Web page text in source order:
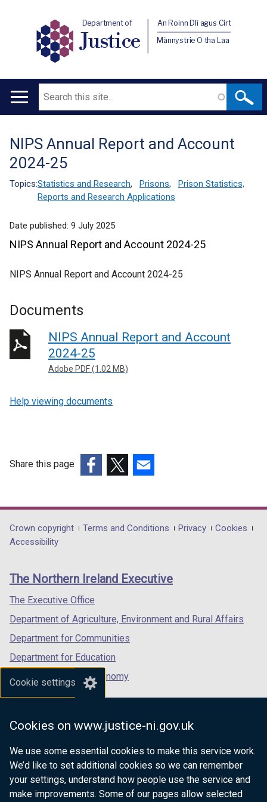
Cookie settings
Cookies on www.justice-ni.gov.uk
We use some essential cookies to make this service work.
We’d like to set additional cookies so we can remember
your settings, understand how people use the service and
make improvements. Some of our pages allow selected
Department of
Justice
An Roinn Dlí agus Cirt
Männystrie O tha Laa
Main
Search
Translation
help
NIPS Annual Report and Account
2024-25
Topics:Statistics and Research, Prisons,
Prison Statistics,
Reports and Research Applications
Date published: 9 July 2025
NIPS Annual Report and Account 2024-25
NIPS Annual Report and Account 2024-25
Documents
NIPS Annual Report and Account
2024-25
Adobe PDF (1.02 MB)
Help viewing documents
Share this page
opens
in
/
tab)
opens
in
/
opens
in
/
Department
footer
links
Crown copyright Terms and Conditions Privacy
Cookies
Accessibility
The Northern Ireland Executive
The Executive Office
Department of Agriculture, Environment and Rural Affairs
Department for Communities
Department for Education
Department for the Economy
Department of Finance
Department for Health
Department of Justice